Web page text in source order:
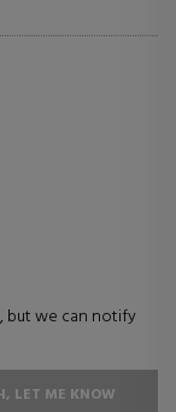
but we can notify
LET ME KNOW